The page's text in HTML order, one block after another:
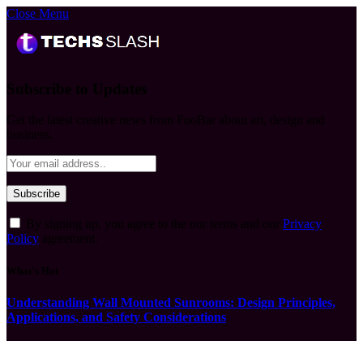
Close Menu
Privacy
Policy
Understanding Wall Mounted Sunrooms: Design Principles,
Applications, and Safety Considerations